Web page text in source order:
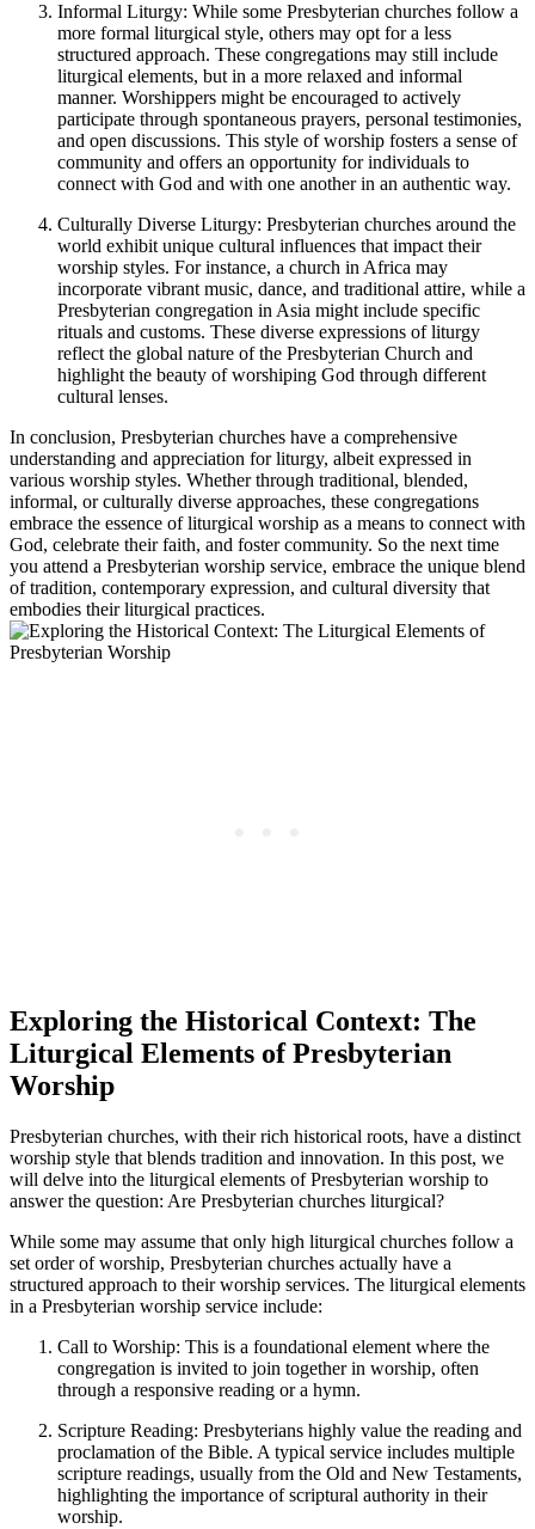
Informal Liturgy: While some Presbyterian churches follow a
more formal liturgical style, others may opt for a less
structured approach. These congregations may still include
liturgical elements, but in a more relaxed and informal
manner. Worshippers might be encouraged to actively
participate through spontaneous prayers, personal testimonies,
and open discussions. This style of worship fosters a sense of
community and offers an opportunity for individuals to
connect with God and with one another in an authentic way.
Culturally Diverse Liturgy: Presbyterian churches around the
world exhibit unique cultural influences that impact their
worship styles. For instance, a church in Africa may
incorporate vibrant music, dance, and traditional attire, while a
Presbyterian congregation in Asia might include specific
rituals and customs. These diverse expressions of liturgy
reflect the global nature of the Presbyterian Church and
highlight the beauty of worshiping God through different
cultural lenses.
In conclusion, Presbyterian churches have a comprehensive
understanding and appreciation for liturgy, albeit expressed in
various worship styles. Whether through traditional, blended,
informal, or culturally diverse approaches, these congregations
embrace the essence of liturgical worship as a means to connect with
God, celebrate their faith, and foster community. So the next time
you attend a Presbyterian worship service, embrace the unique blend
of tradition, contemporary expression, and cultural diversity that
embodies their liturgical practices.
Exploring the Historical Context: The
Liturgical Elements of Presbyterian
Worship
Presbyterian churches, with their rich historical roots, have a distinct
worship style that blends tradition and innovation. In this post, we
will delve into the liturgical elements of Presbyterian worship to
answer the question: Are Presbyterian churches liturgical?
While some may assume that only high liturgical churches follow a
set order of worship, Presbyterian churches actually have a
structured approach to their worship services. The liturgical elements
in a Presbyterian worship service include:
Call to Worship: This is a foundational element where the
congregation is invited to join together in worship, often
through a responsive reading or a hymn.
Scripture Reading: Presbyterians highly value the reading and
proclamation of the Bible. A typical service includes multiple
scripture readings, usually from the Old and New Testaments,
highlighting the importance of scriptural authority in their
worship.